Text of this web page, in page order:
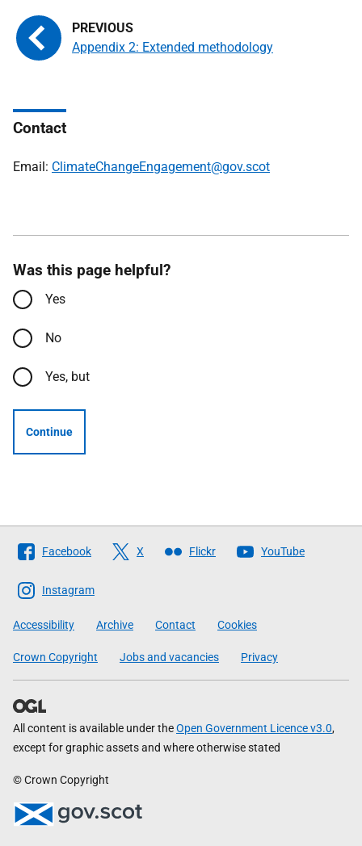
Appendix 2: Extended methodology
Contact
Email: ClimateChangeEngagement@gov.scot
Was this page helpful?
Yes
No
Yes, but
Continue
Follow
The
Scottish
Government
Facebook X Flickr YouTube
Instagram
Accessibility Archive Contact Cookies
Crown Copyright Jobs and vacancies Privacy
All content is available under theOpen Government Licence v3.0,
except for graphic assets and where otherwise stated
© Crown Copyright